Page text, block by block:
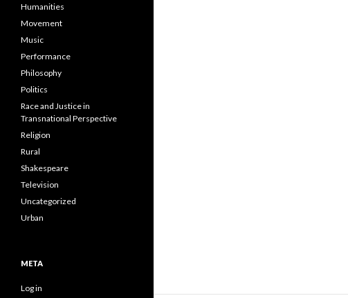
Humanities
Movement
Music
Performance
Philosophy
Politics
Race and Justice in
Transnational Perspective
Religion
Rural
Shakespeare
Television
Uncategorized
Urban
META
Log in